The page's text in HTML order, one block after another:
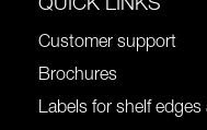
QUICK LINKS
Customer support
Brochures
Labels for shelf